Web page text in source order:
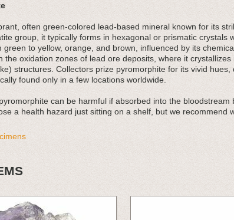
often green-colored lead-based mineral known for its
group, it typically forms in hexagonal or prismatic crystals
green to yellow, orange, and brown, influenced by its
the oxidation zones of lead ore deposits, where it
structures. Collectors prize pyromorphite for its vivid hues,
found only in a few locations worldwide.
can be harmful if absorbed into the bloodstream
a health hazard just sitting on a shelf, but we recommend